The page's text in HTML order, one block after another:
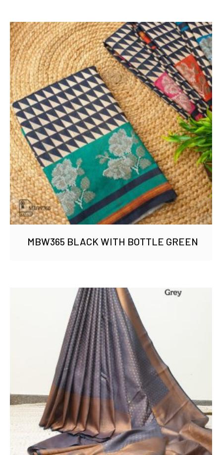
MBW365 BLACK WITH BOTTLE GREEN